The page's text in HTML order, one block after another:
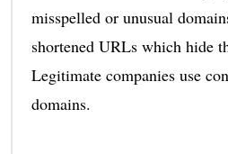
misspelled or unusual
shortened URLs which hide
Legitimate companies use
domains.